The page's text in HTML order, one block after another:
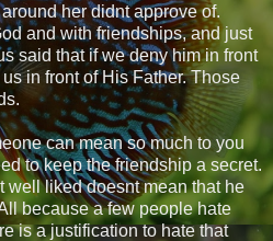
her didnt approve of.
and with friendships, and just
said that if we deny him in front
in front of His Father. Those
can mean so much to you
to keep the friendship a secret.
well liked doesnt mean that he
because a few people hate
is a justification to hate that